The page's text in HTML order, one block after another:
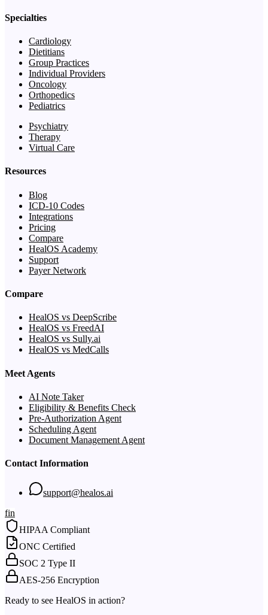
Specialties
Cardiology
Dietitians
Group Practices
Individual Providers
Oncology
Orthopedics
Pediatrics
Psychiatry
Therapy
Virtual Care
Resources
Blog
ICD-10 Codes
Integrations
Pricing
Compare
HealOS Academy
Support
Payer Network
Compare
HealOS vs DeepScribe
HealOS vs FreedAI
HealOS vs Sully.ai
HealOS vs MedCalls
Meet Agents
AI Note Taker
Eligibility & Benefits Check
Pre-Authorization Agent
Scheduling Agent
Document Management Agent
Contact Information
support@healos.ai
fin
HIPAA Compliant
ONC Certified
SOC 2 Type II
AES-256 Encryption
Ready to see HealOS in action?